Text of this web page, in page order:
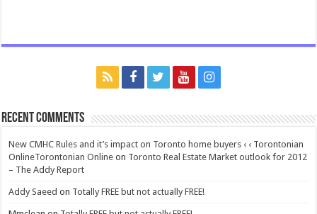
Recent Comments
New CMHC Rules and it’s impact on Toronto home buyers ‹ ‹ Torontonian
OnlineTorontonian Online on Toronto Real Estate Market outlook for 2012
– The Addy Report
Addy Saeed on Totally FREE but not actually FREE!